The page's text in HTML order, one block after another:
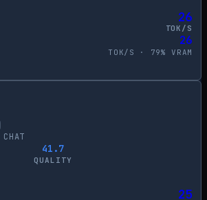
26
TOK/S
26
TOK/S · 79% VRAM
CHAT
41.7
QUALITY
25